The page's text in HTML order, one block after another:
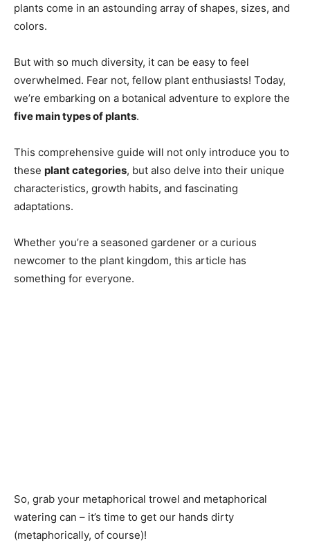
plants come in an astounding array of shapes, sizes, and
colors.
But with so much diversity, it can be easy to feel
overwhelmed. Fear not, fellow plant enthusiasts! Today,
we’re embarking on a botanical adventure to explore the
five main types of plants.
This comprehensive guide will not only introduce you to
these plant categories, but also delve into their unique
characteristics, growth habits, and fascinating
adaptations.
Whether you’re a seasoned gardener or a curious
newcomer to the plant kingdom, this article has
something for everyone.
So, grab your metaphorical trowel and metaphorical
watering can – it’s time to get our hands dirty
(metaphorically, of course)!